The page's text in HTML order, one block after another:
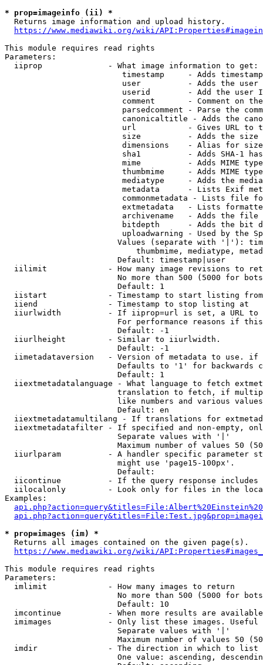
* prop=imageinfo (ii) *
  Returns image information and upload history.
https://www.mediawiki.org/wiki/
This module requires read rights
Parameters:
  iiprop              - What image information to get:
timestamp     - Adds
user          - Adds the
userid        - Add the user
comment       - Comment on
parsedcomment - Parse the
canonicaltitle - Adds the
url           - Gives URL to
size          - Adds the
                         dimensions    - Alias for size
sha1          - Adds SHA-1
mime          - Adds MIME
thumbmime     - Adds MIME
mediatype     - Adds the
metadata      - Lists Exif
commonmetadata - Lists file
extmetadata   - Lists
archivename   - Adds the
bitdepth      - Adds the bit
uploadwarning - Used by the
Values (separate with '|'):
thumbmime, mediatype,
                        Default: timestamp|user
iilimit             - How many image revisions to
No more than 500 (5000 for
                        Default: 1
  iistart             - Timestamp to start listing from
  iiend               - Timestamp to stop listing at
iiurlwidth          - If iiprop=url is set, a URL
For performance reasons if
                        Default: -1
  iiurlheight         - Similar to iiurlwidth.
                        Default: -1
iimetadataversion   - Version of metadata to use.
Defaults to '1' for backwards
                        Default: 1
iiextmetadatalanguage - What language to fetch
translation to fetch, if
like numbers and various
                        Default: en
iiextmetadatamultilang - If translations for
iiextmetadatafilter - If specified and non-empty,
                        Separate values with '|'
Maximum number of values 50
iiurlparam          - A handler specific parameter
                        might use 'page15-100px'.
                        Default:
iicontinue          - If the query response
iilocalonly         - Look only for files in the
Examples:
* prop=images (im) *
  Returns all images contained on the given page(s).
https://www.mediawiki.org/wiki/
This module requires read rights
Parameters:
  imlimit             - How many images to return
No more than 500 (5000 for
                        Default: 10
imcontinue          - When more results are
imimages            - Only list these images.
                        Separate values with '|'
Maximum number of values 50
  imdir               - The direction in which to list
One value: ascending,